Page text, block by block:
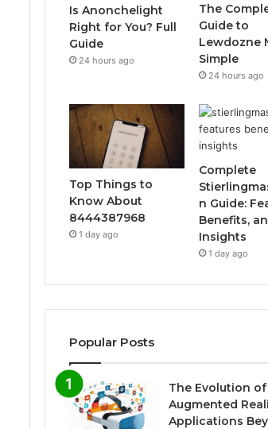
Is Anonchelight
Right for You? Full
Guide
24 hours ago
The
Guide to
Lewdozne
Simple
24 hours ago
Top Things to
Know About
8444387968
1 day ago
Complete
n Guide:
Benefits,
Insights
1 day ago
Popular Posts
The Evolution of
Augmented
Applications